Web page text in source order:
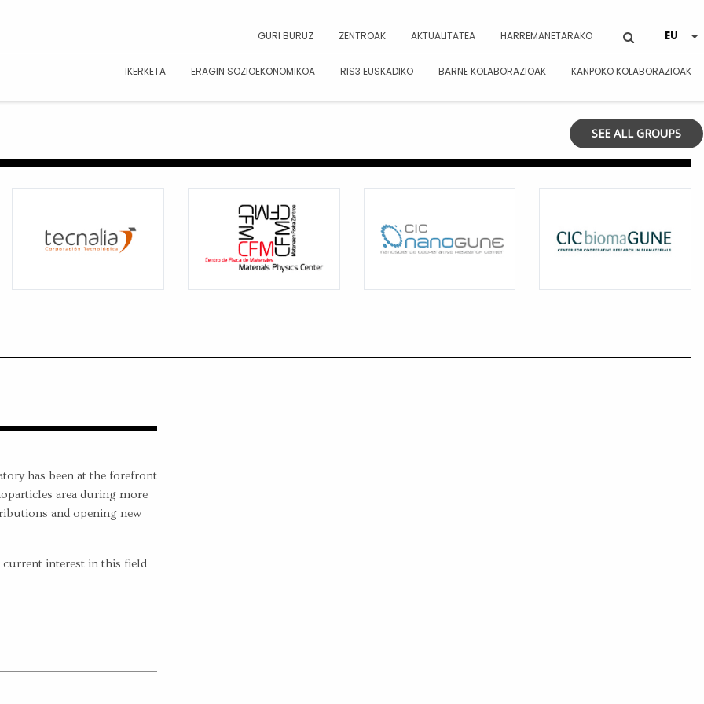
GURI BURUZ
ZENTROAK AKTUALITATEA HARREMANETARAKO
IKERKETA ERAGIN SOZIOEKONOMIKOA RIS3 EUSKADIKO BARNE KOLABORAZIOAK KANPOKO KOLABORAZIOAK
SEE ALL GROUPS
has been at the forefront
area during more
and opening new
interest in this field